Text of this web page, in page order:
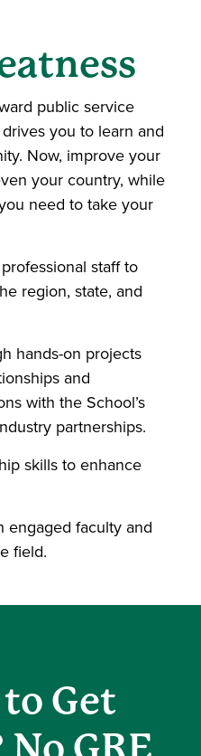
public service
you to learn and
Now, improve your
your country, while
need to take your
staff to
region, state, and
hands-on projects
and
with the School’s
partnerships.
skills to enhance
engaged faculty and
field.
Get
GRE